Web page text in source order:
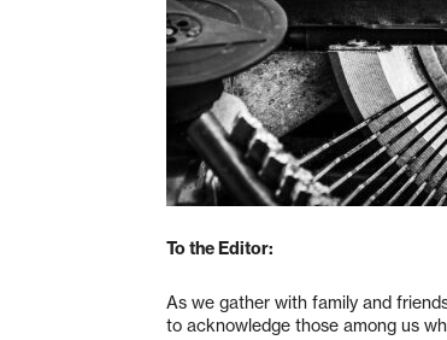
To the Editor:
As we gather with family and
to acknowledge those among us